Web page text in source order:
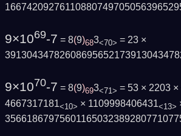
9×1069-7 = 8(9)683<70> = 23 ×
9×1070-7 = 8(9)693<71> = 53 × 2203
4667317181<10> × 1109998406431<13>